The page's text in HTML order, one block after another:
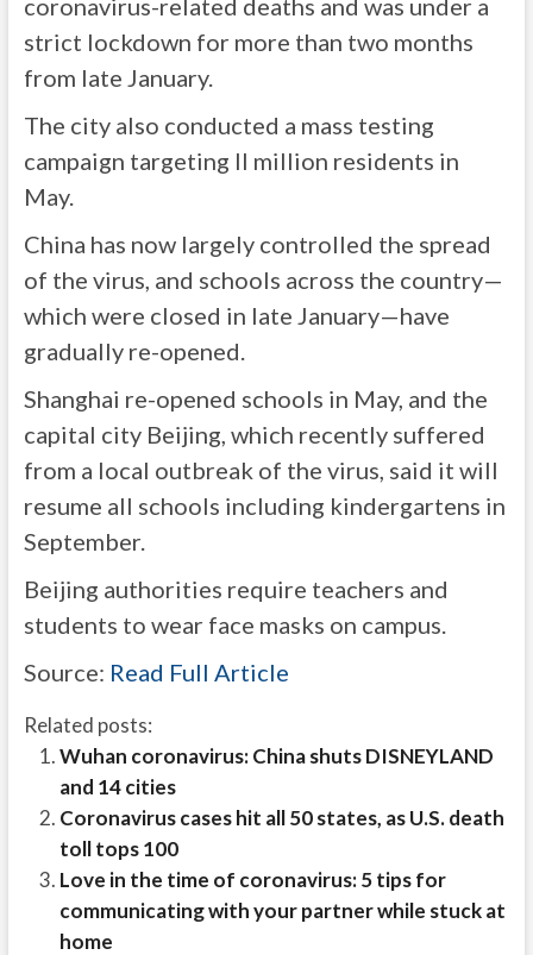
coronavirus-related deaths and was under a
strict lockdown for more than two months
from late January.
The city also conducted a mass testing
campaign targeting ll million residents in
May.
China has now largely controlled the spread
of the virus, and schools across the country—
which were closed in late January—have
gradually re-opened.
Shanghai re-opened schools in May, and the
capital city Beijing, which recently suffered
from a local outbreak of the virus, said it will
resume all schools including kindergartens in
September.
Beijing authorities require teachers and
students to wear face masks on campus.
Source: Read Full Article
Related posts:
Wuhan coronavirus: China shuts DISNEYLAND
and 14 cities
Coronavirus cases hit all 50 states, as U.S. death
toll tops 100
Love in the time of coronavirus: 5 tips for
communicating with your partner while stuck at
home